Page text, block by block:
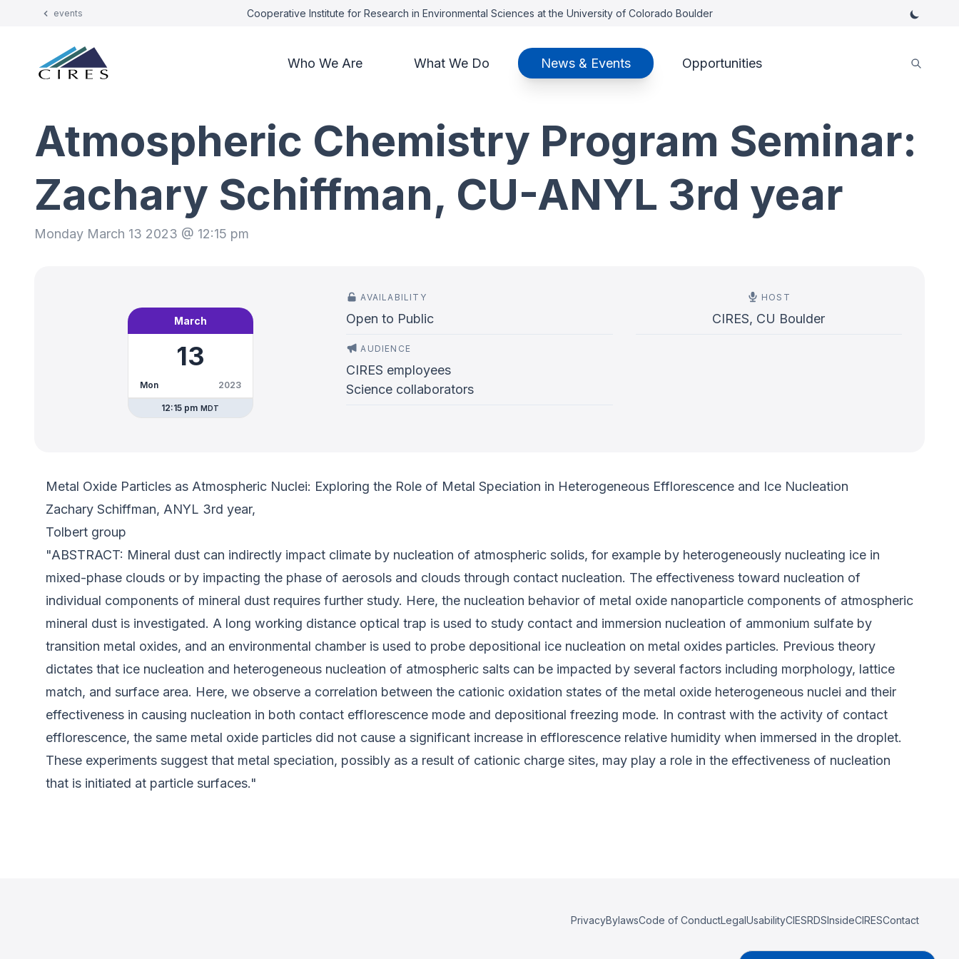
events Cooperative Institute for Research in Environmental Sciences at the University of Colorado Boulder
Who We Are What We Do News & Events Opportunities
Atmospheric Chemistry Program Seminar:
Zachary Schiffman, CU-ANYL 3rd year
Monday March 13 2023 @ 12:15 pm
March
13
Mon 2023
12:15 pm MDT
AVAILABILITY
Open to Public
AUDIENCE
CIRES employees
Science collaborators
HOST
CIRES, CU Boulder
Metal Oxide Particles as Atmospheric Nuclei: Exploring the Role of Metal Speciation in Heterogeneous Efflorescence and Ice Nucleation
Zachary Schiffman, ANYL 3rd year,
Tolbert group
"ABSTRACT: Mineral dust can indirectly impact climate by nucleation of atmospheric solids, for example by heterogeneously nucleating ice in
mixed-phase clouds or by impacting the phase of aerosols and clouds through contact nucleation. The effectiveness toward nucleation of
individual components of mineral dust requires further study. Here, the nucleation behavior of metal oxide nanoparticle components of atmospheric
mineral dust is investigated. A long working distance optical trap is used to study contact and immersion nucleation of ammonium sulfate by
transition metal oxides, and an environmental chamber is used to probe depositional ice nucleation on metal oxides particles. Previous theory
dictates that ice nucleation and heterogeneous nucleation of atmospheric salts can be impacted by several factors including morphology, lattice
match, and surface area. Here, we observe a correlation between the cationic oxidation states of the metal oxide heterogeneous nuclei and their
effectiveness in causing nucleation in both contact efflorescence mode and depositional freezing mode. In contrast with the activity of contact
efflorescence, the same metal oxide particles did not cause a significant increase in efflorescence relative humidity when immersed in the droplet.
These experiments suggest that metal speciation, possibly as a result of cationic charge sites, may play a role in the effectiveness of nucleation
that is initiated at particle surfaces."
PrivacyBylawsCode of ConductLegalUsabilityCIESRDSInsideCIRESContact